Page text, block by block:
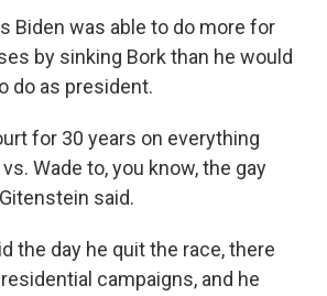
Biden was able to do more for
by sinking Bork than he would
do as president.
for 30 years on everything
Wade to, you know, the gay
said.
the day he quit the race, there
campaigns, and he